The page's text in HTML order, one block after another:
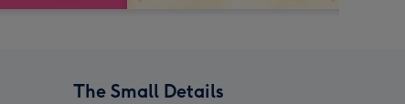
The Small Details